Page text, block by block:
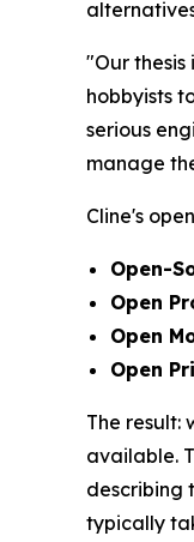
"Our thesis
hobbyists
serious
manage
Cline's
Open-
Open
Open
Open
The result:
available.
describing
typically